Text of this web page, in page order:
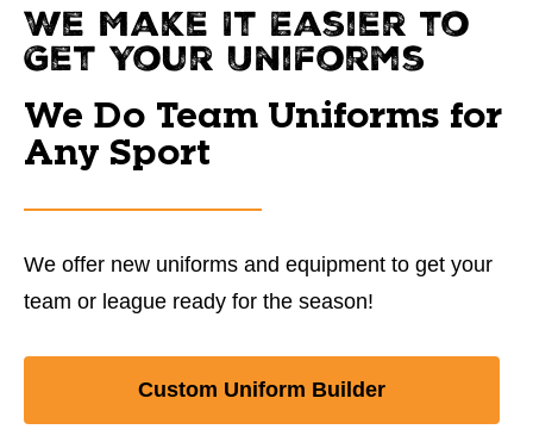
We Make It Easier to
Get Your Uniforms
We Do Team Uniforms for
Any Sport
We offer new uniforms and equipment to get your
team or league ready for the season!
Custom Uniform Builder